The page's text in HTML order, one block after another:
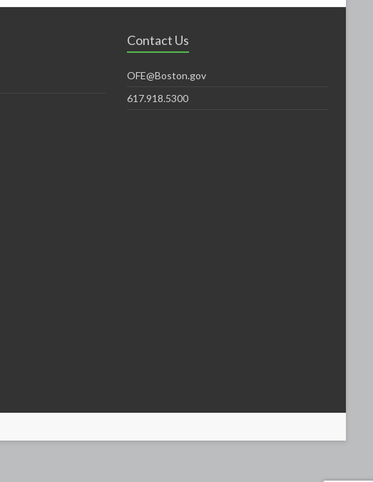
Contact Us
OFE@Boston.gov
617.918.5300